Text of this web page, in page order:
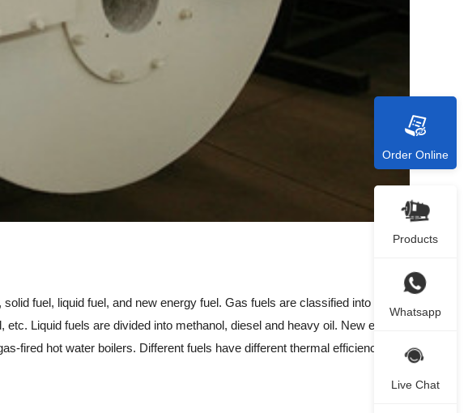
fuel, liquid fuel, and new energy fuel. Gas fuels are classified into natural
Liquid fuels are divided into methanol, diesel and heavy oil. New energy
fired hot water boilers. Different fuels have different thermal efficiency,
Order Online
Products
Whatsapp
Live Chat